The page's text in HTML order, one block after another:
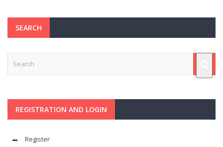
SEARCH
REGISTRATION AND LOGIN
Register